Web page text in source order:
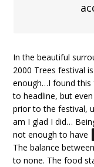
In the beautiful
2000 Trees festival
enough…I found this
to headline, but
prior to the festival,
am I glad I did…
not enough to have
The balance
to none. The food